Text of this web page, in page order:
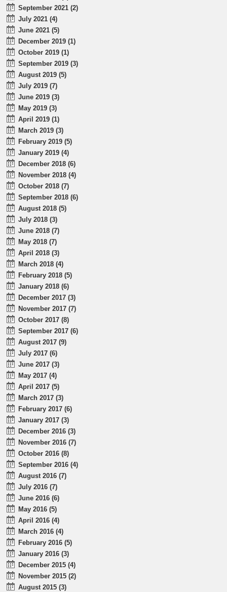
September 2021 (2)
July 2021 (4)
June 2021 (5)
December 2019 (1)
October 2019 (1)
September 2019 (3)
August 2019 (5)
July 2019 (7)
June 2019 (3)
May 2019 (3)
April 2019 (1)
March 2019 (3)
February 2019 (5)
January 2019 (4)
December 2018 (6)
November 2018 (4)
October 2018 (7)
September 2018 (6)
August 2018 (5)
July 2018 (3)
June 2018 (7)
May 2018 (7)
April 2018 (3)
March 2018 (4)
February 2018 (5)
January 2018 (6)
December 2017 (3)
November 2017 (7)
October 2017 (8)
September 2017 (6)
August 2017 (9)
July 2017 (6)
June 2017 (3)
May 2017 (4)
April 2017 (5)
March 2017 (3)
February 2017 (6)
January 2017 (3)
December 2016 (3)
November 2016 (7)
October 2016 (8)
September 2016 (4)
August 2016 (7)
July 2016 (7)
June 2016 (6)
May 2016 (5)
April 2016 (4)
March 2016 (4)
February 2016 (5)
January 2016 (3)
December 2015 (4)
November 2015 (2)
August 2015 (3)